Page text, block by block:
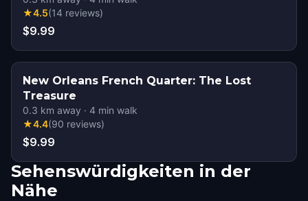
★4.5(14 reviews)
$9.99
New Orleans French Quarter: The Lost
Treasure
0.3 km away · 4 min walk
★4.4(90 reviews)
$9.99
Sehenswürdigkeiten in der
Nähe